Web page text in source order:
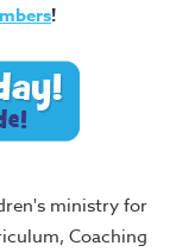
!
ministry for
Coaching